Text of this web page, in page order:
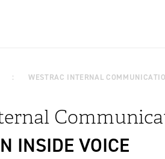
WESTRAC INTERNAL
INSIDE VOICE